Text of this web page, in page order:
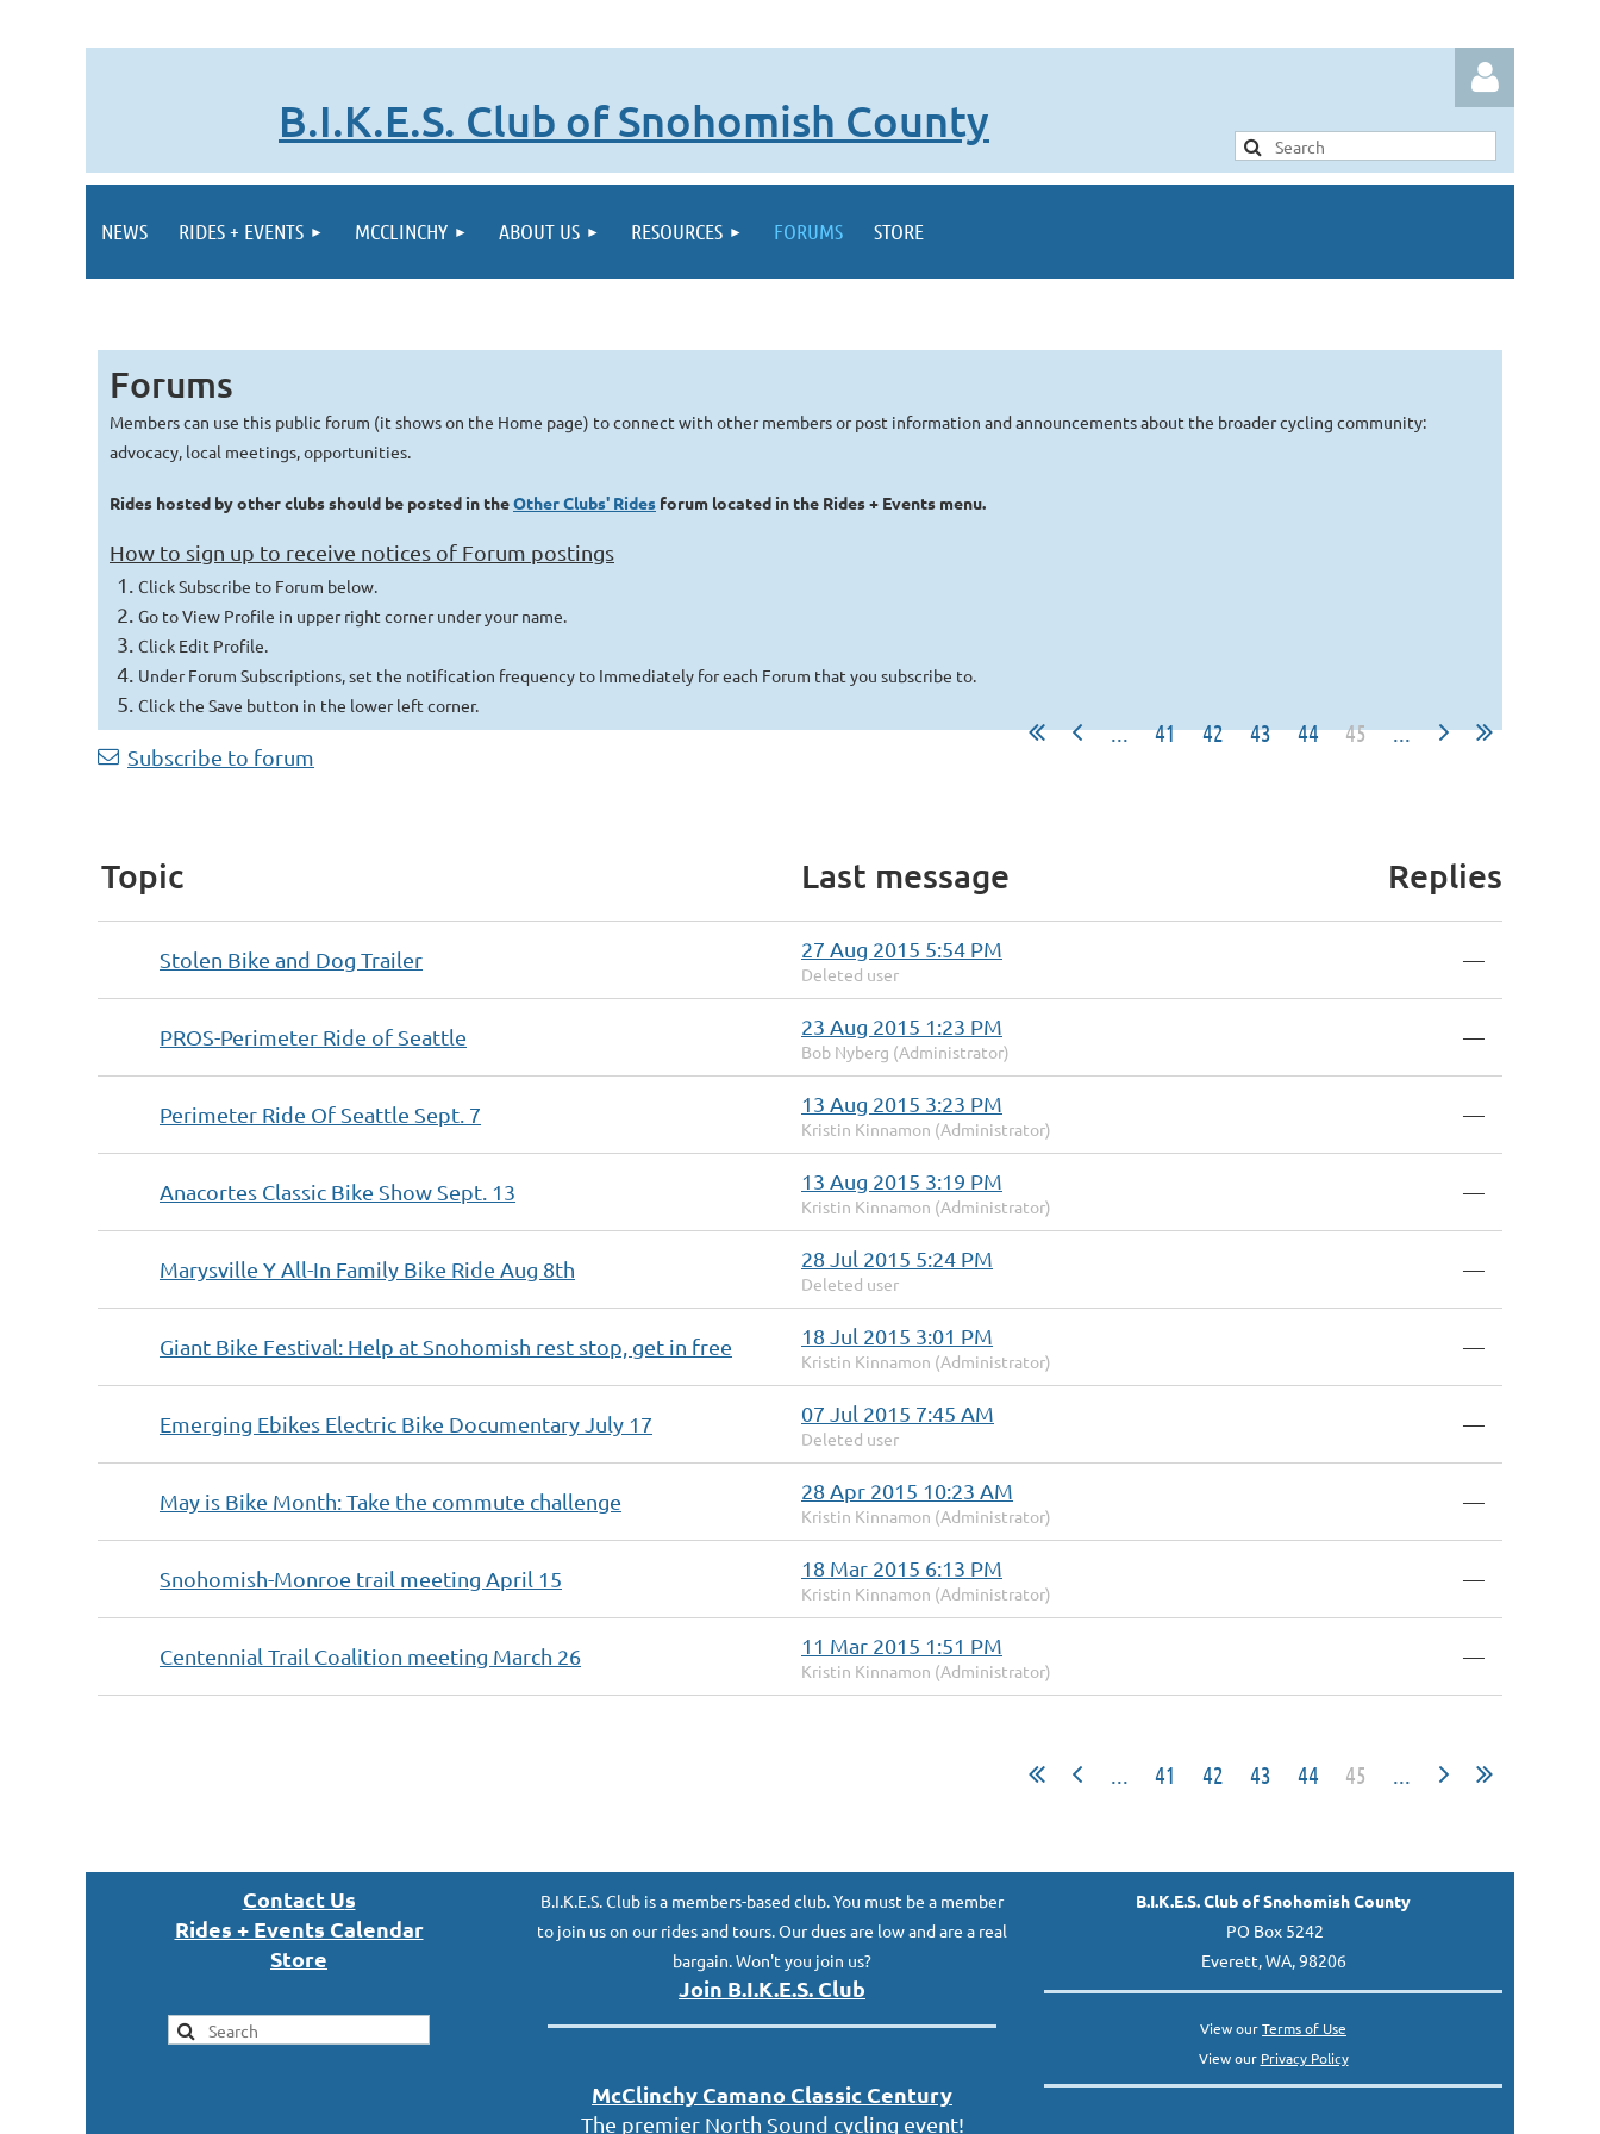
B.I.K.E.S. Club of Snohomish County
Log in
NEWS RIDES + EVENTS MCCLINCHY ABOUT US RESOURCES FORUMS STORE
Forums
Members can use this public forum (it shows on the Home page) to connect with other members or post information and announcements about the broader cycling community:
advocacy, local meetings, opportunities.
Rides hosted by other clubs should be posted in theOther Clubs' Rides forum located in the Rides + Events menu.
How to sign up to receive notices of Forum postings
Click Subscribe to Forum below.
Go to View Profile in upper right corner under your name.
Click Edit Profile.
Under Forum Subscriptions, set the notification frequency to Immediately for each Forum that you subscribe to.
Click the Save button in the lower left corner.
Subscribe to forum
... 41 42 43 44 45 ...
Next >Last >>
Topic Last message Replies
Stolen Bike and Dog Trailer 27 Aug 2015 5:54 PM
Deleted user
—
PROS-Perimeter Ride of Seattle 23 Aug 2015 1:23 PM
Bob Nyberg (Administrator)
—
Perimeter Ride Of Seattle Sept. 7 13 Aug 2015 3:23 PM
Kristin Kinnamon (Administrator)
—
Anacortes Classic Bike Show Sept. 13 13 Aug 2015 3:19 PM
Kristin Kinnamon (Administrator)
—
Marysville Y All-In Family Bike Ride Aug 8th 28 Jul 2015 5:24 PM
Deleted user
—
Giant Bike Festival: Help at Snohomish rest stop, get in free 18 Jul 2015 3:01 PM
Kristin Kinnamon (Administrator)
—
Emerging Ebikes Electric Bike Documentary July 17 07 Jul 2015 7:45 AM
Deleted user
—
May is Bike Month: Take the commute challenge 28 Apr 2015 10:23 AM
Kristin Kinnamon (Administrator)
—
Snohomish-Monroe trail meeting April 15 18 Mar 2015 6:13 PM
Kristin Kinnamon (Administrator)
—
Centennial Trail Coalition meeting March 26 11 Mar 2015 1:51 PM
Kristin Kinnamon (Administrator)
—
... 41 42 43 44 45 ...
Contact Us
Rides + Events Calendar
Store
B.I.K.E.S. Club is a members-based club. You must be a member
to join us on our rides and tours. Our dues are low and are a real
bargain. Won't you join us?
Join B.I.K.E.S. Club
McClinchy Camano Classic Century
The premier North Sound cycling event!
B.I.K.E.S. Club of Snohomish County
PO Box 5242
Everett, WA, 98206
View ourTerms of Use
View our Privacy Policy